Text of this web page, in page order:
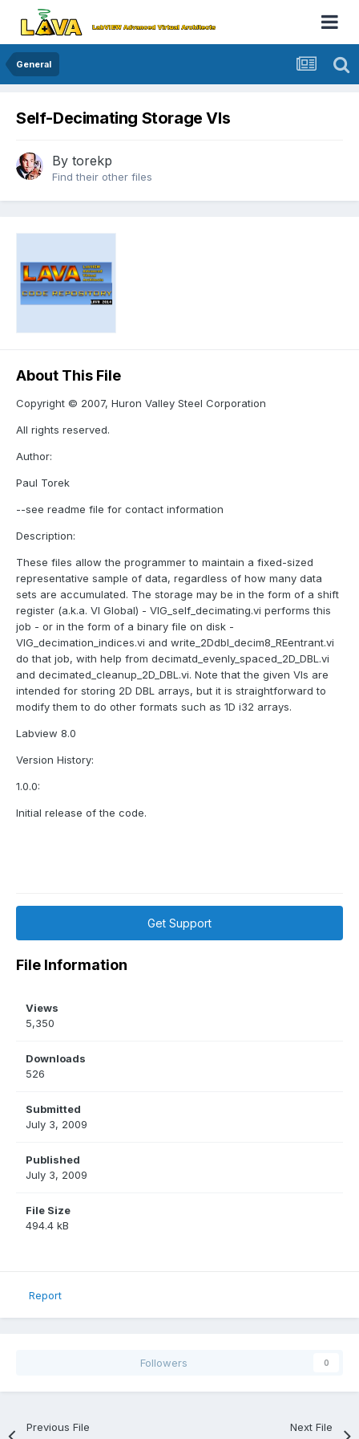
General
Self-Decimating Storage VIs
By torekp
Find their other files
About This File
Copyright © 2007, Huron Valley Steel Corporation
All rights reserved.
Author:
Paul Torek
--see readme file for contact information
Description:
These files allow the programmer to maintain a fixed-sized
representative sample of data, regardless of how many data
sets are accumulated. The storage may be in the form of a shift
register (a.k.a. VI Global) - VIG_self_decimating.vi performs this
job - or in the form of a binary file on disk -
VIG_decimation_indices.vi and write_2Ddbl_decim8_REentrant.vi
do that job, with help from decimatd_evenly_spaced_2D_DBL.vi
and decimated_cleanup_2D_DBL.vi. Note that the given VIs are
intended for storing 2D DBL arrays, but it is straightforward to
modify them to do other formats such as 1D i32 arrays.
Labview 8.0
Version History:
1.0.0:
Initial release of the code.
Get Support
File Information
Views
5,350
Downloads
526
Submitted
July 3, 2009
Published
July 3, 2009
File Size
494.4 kB
Report
Followers 0
Previous File
Next File